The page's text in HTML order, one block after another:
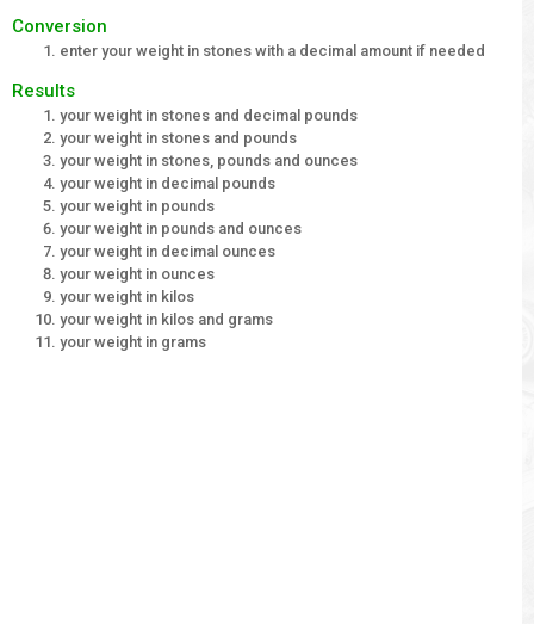
Conversion
enter your weight in stones with a decimal amount if needed
Results
your weight in stones and decimal pounds
your weight in stones and pounds
your weight in stones, pounds and ounces
your weight in decimal pounds
your weight in pounds
your weight in pounds and ounces
your weight in decimal ounces
your weight in ounces
your weight in kilos
your weight in kilos and grams
your weight in grams